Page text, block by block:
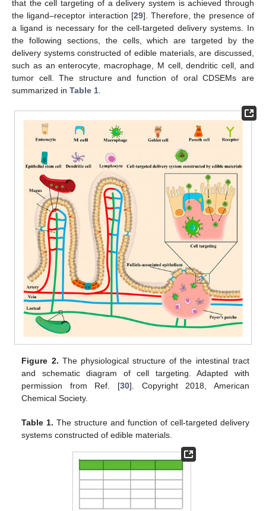
that the cell targeting of a delivery system is achieved through
the ligand–receptor interaction [29]. Therefore, the presence of
a ligand is necessary for the cell-targeted delivery systems. In
the following sections, the cells, which are targeted by the
delivery systems constructed of edible materials, are discussed,
such as an enterocyte, macrophage, M cell, dendritic cell, and
tumor cell. The structure and function of oral CDSEMs are
summarized in Table 1.
Figure 2. The physiological structure of the intestinal tract
and schematic diagram of cell targeting. Adapted with
permission from Ref. [30]. Copyright 2018, American
Chemical Society.
Table 1. The structure and function of cell-targeted delivery
systems constructed of edible materials.